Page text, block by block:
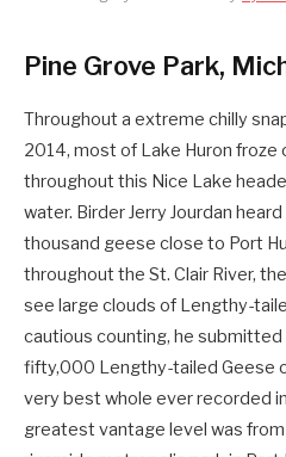
Pine Grove Park,
Throughout a extreme chilly
2014, most of Lake Huron froze
throughout this Nice Lake
water. Birder Jerry Jourdan
thousand geese close to Port
throughout the St. Clair River,
see large clouds of Lengthy-
cautious counting, he
fifty,000 Lengthy-tailed Geese
very best whole ever recorded
greatest vantage level was from